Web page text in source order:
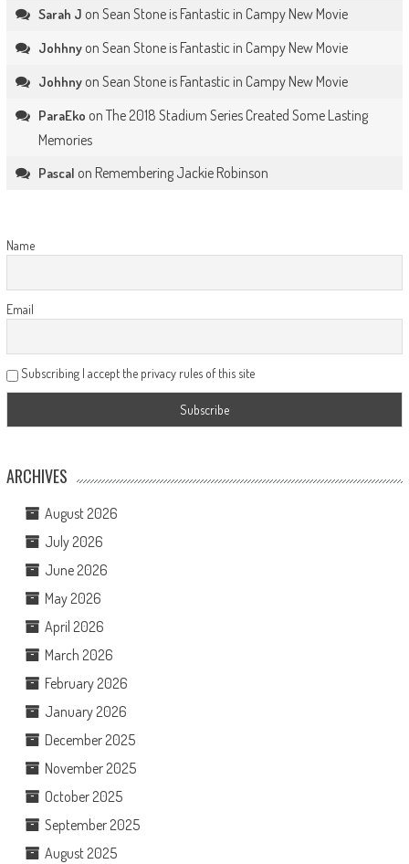
Sarah J on Sean Stone is Fantastic in Campy New Movie
Johhnyon Sean Stone is Fantastic in Campy New Movie
Johhnyon Sean Stone is Fantastic in Campy New Movie
ParaEko on The 2018 Stadium Series Created Some Lasting
Memories
Pascal on Remembering Jackie Robinson
Name
Email
Subscribing I accept the privacy rules of this site
ARCHIVES
August 2026
July 2026
June 2026
May 2026
April 2026
March 2026
February 2026
January 2026
December 2025
November 2025
October 2025
September 2025
August 2025